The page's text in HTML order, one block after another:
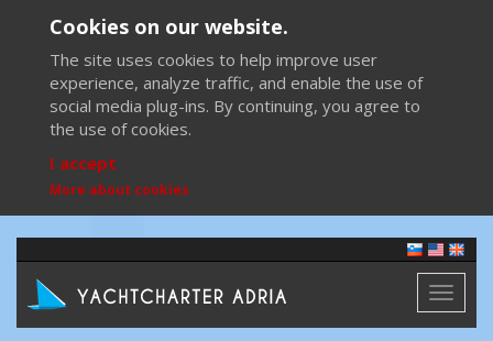
Cookies on our website.
The site uses cookies to help improve user
experience, analyze traffic, and enable the use of
social media plug-ins. By continuing, you agree to
the use of cookies.
I accept
More about cookies
Toggle